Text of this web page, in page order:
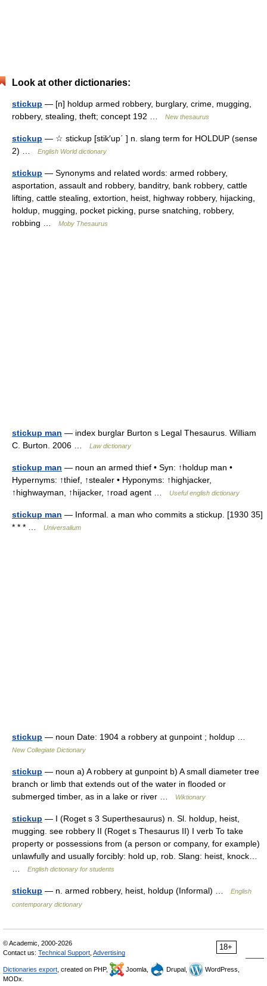
Look at other dictionaries:
stickup — [n] holdup armed robbery, burglary, crime, mugging,
robbery, stealing, theft; concept 192 …
New thesaurus
stickup — ☆ stickup [stik′up΄ ] n. slang term for HOLDUP (sense
2) …
English World dictionary
stickup — Synonyms and related words: armed robbery,
asportation, assault and robbery, banditry, bank robbery, cattle
lifting, cattle stealing, extortion, heist, highway robbery, hijacking,
holdup, mugging, pocket picking, purse snatching, robbery,
robbing …
Moby Thesaurus
stickup man — index burglar Burton s Legal Thesaurus. William
C. Burton. 2006 …
Law dictionary
stickup man — noun an armed thief • Syn: ↑holdup man •
Hypernyms: ↑thief, ↑stealer • Hyponyms: ↑highjacker,
↑highwayman, ↑hijacker, ↑road agent …
Useful english dictionary
stickup man — Informal. a man who commits a stickup. [1930 35]
* * * …
Universalium
stickup — noun Date: 1904 a robbery at gunpoint ; holdup …
New Collegiate Dictionary
stickup — noun a) A robbery at gunpoint b) A small diameter tree
branch or limb that extends out of the water in flooded or
submerged timber, as in a lake or river …
Wiktionary
stickup — I (Roget s 3 Superthesaurus) n. Sl. holdup, heist,
mugging. see robbery II (Roget s Thesaurus II) I verb To take
property or possessions from (a person or company, for example)
unlawfully and usually forcibly: hold up, rob. Slang: heist, knock…
English dictionary for students
stickup — n. armed robbery, heist, holdup (Informal) …
English
contemporary dictionary
18+
© Academic, 2000-2026
Contact us: Technical Support Advertising
Dictionaries export , created on PHP, Joomla, Drupal,
WordPress,
MODx.